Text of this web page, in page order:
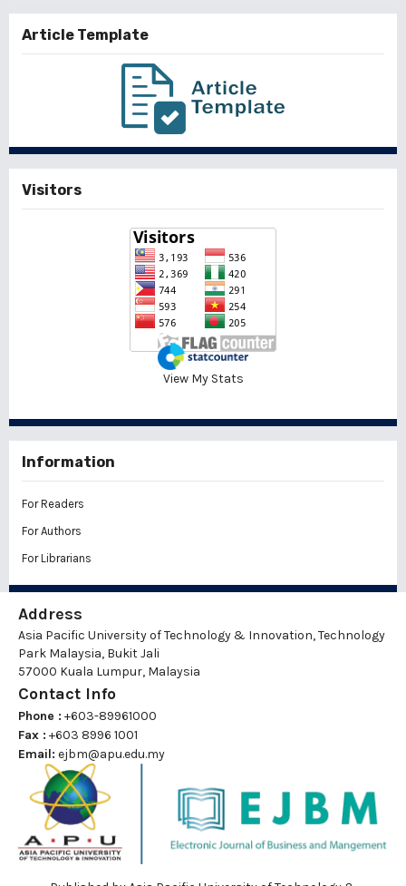
Article Template
Visitors
View My Stats
Information
For Readers
For Authors
For Librarians
Address
Asia Pacific University of Technology & Innovation, Technology
Park Malaysia, Bukit Jali
57000 Kuala Lumpur, Malaysia
Contact Info
Phone : +603-89961000
Fax : +603 8996 1001
Email: ejbm@apu.edu.my